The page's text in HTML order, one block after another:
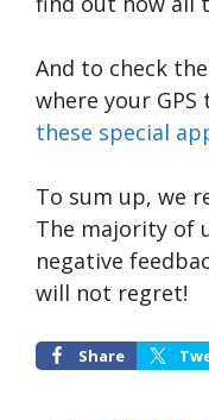
And to check
where your
these special
To sum up, we
The majority of
negative
will not regret!
Share